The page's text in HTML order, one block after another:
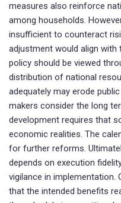
measures also reinforce
among households.
insufficient to counteract
adjustment would align
policy should be viewed
distribution of national
adequately may erode
makers consider the long
development requires that
economic realities. The
for further reforms.
depends on execution
vigilance in implementation.
that the intended benefits